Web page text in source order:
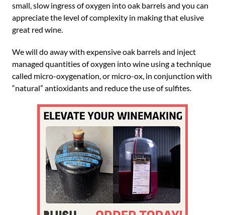
small, slow ingress of oxygen into oak barrels and you can
appreciate the level of complexity in making that elusive
great red wine.
We will do away with expensive oak barrels and inject
managed quantities of oxygen into wine using a technique
called micro-oxygenation, or micro-ox, in conjunction with
“natural” antioxidants and reduce the use of sulfites.